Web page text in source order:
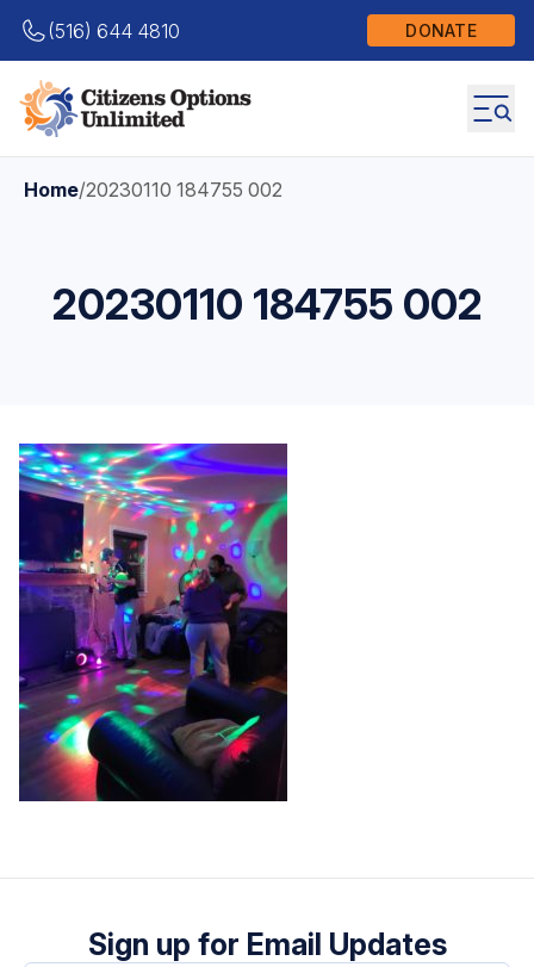
(516) 644 4810 DONATE
Home/20230110 184755 002
20230110 184755 002
Sign up for Email Updates